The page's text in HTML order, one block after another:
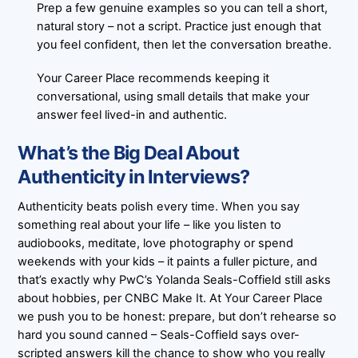
Prep a few genuine examples so you can tell a short,
natural story – not a script. Practice just enough that
you feel confident, then let the conversation breathe.
Your Career Place recommends keeping it
conversational, using small details that make your
answer feel lived-in and authentic.
What’s the Big Deal About
Authenticity in Interviews?
Authenticity beats polish every time. When you say
something real about your life – like you listen to
audiobooks, meditate, love photography or spend
weekends with your kids – it paints a fuller picture, and
that’s exactly why PwC’s Yolanda Seals-Coffield still asks
about hobbies, per CNBC Make It. At Your Career Place
we push you to be honest: prepare, but don’t rehearse so
hard you sound canned – Seals-Coffield says over-
scripted answers kill the chance to show who you really